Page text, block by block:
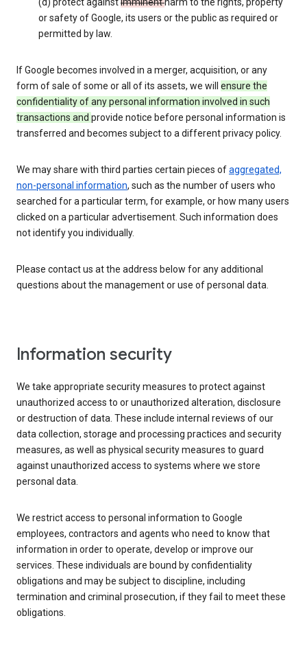
(d) protect againstimminentharm to the rights, property
or safety of Google, its users or the public as required or
permitted by law.
If Google becomes involved in a merger, acquisition, or any
form of sale of some or all of its assets, we will ensure the
confidentiality of any personal information involved in such
transactions and provide notice before personal information is
transferred and becomes subject to a different privacy policy.
We may share with third parties certain pieces ofaggregated,
non-personal information, such as the number of users who
searched for a particular term, for example, or how many users
clicked on a particular advertisement. Such information does
not identify you individually.
Please contact us at the address below for any additional
questions about the management or use of personal data.
Information security
We take appropriate security measures to protect against
unauthorized access to or unauthorized alteration, disclosure
or destruction of data. These include internal reviews of our
data collection, storage and processing practices and security
measures, as well as physical security measures to guard
against unauthorized access to systems where we store
personal data.
We restrict access to personal information to Google
employees, contractors and agents who need to know that
information in order to operate, develop or improve our
services. These individuals are bound by confidentiality
obligations and may be subject to discipline, including
termination and criminal prosecution, if they fail to meet these
obligations.